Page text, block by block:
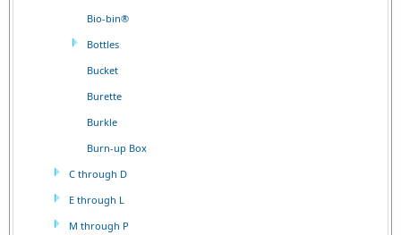
Bio-bin®
Bottles
Bucket
Burette
Burkle
Burn-up Box
C through D
E through L
M through P